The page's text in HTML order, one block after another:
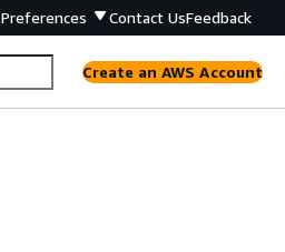
Preferences Contact UsFeedback
Create an AWS Account